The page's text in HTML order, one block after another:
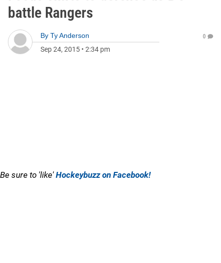
battle Rangers
By Ty Anderson
Sep 24, 2015 • 2:34 pm
0
Be sure to 'like'Hockeybuzz on Facebook!